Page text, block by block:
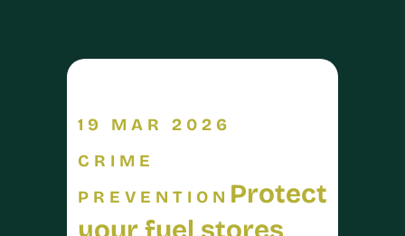
19 MAR 2026
CRIME
PREVENTION Protect